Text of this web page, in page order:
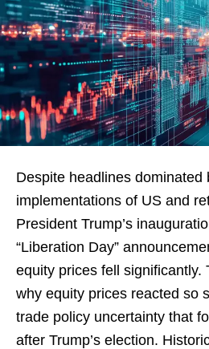
Despite headlines dominated
implementations of US and
President Trump’s
“Liberation Day”
equity prices fell significantly.
why equity prices reacted so
trade policy uncertainty that
after Trump’s election.